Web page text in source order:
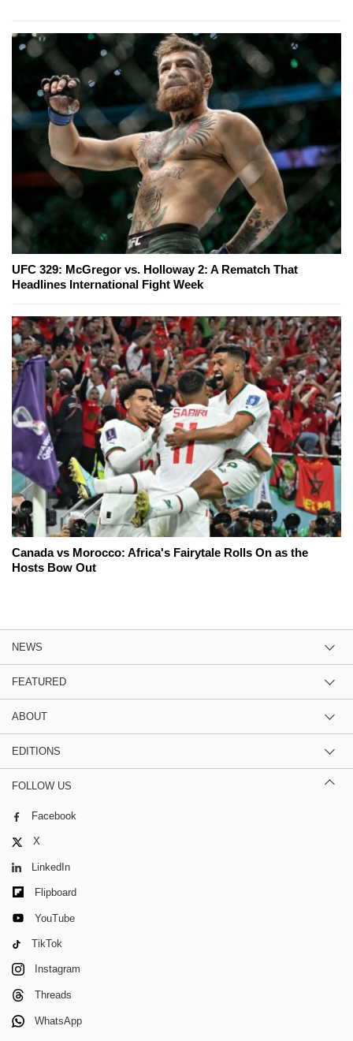
UFC 329: McGregor vs. Holloway 2: A Rematch That
Headlines International Fight Week
Canada vs Morocco: Africa's Fairytale Rolls On as the
Hosts Bow Out
NEWS
FEATURED
ABOUT
EDITIONS
FOLLOW US
Facebook
X
LinkedIn
Flipboard
YouTube
TikTok
Instagram
Threads
WhatsApp